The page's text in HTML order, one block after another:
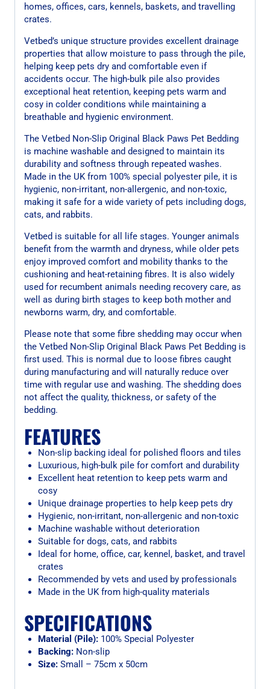
homes, offices, cars, kennels, baskets, and travelling
crates.
Vetbed’s unique structure provides excellent drainage
properties that allow moisture to pass through the pile,
helping keep pets dry and comfortable even if
accidents occur. The high-bulk pile also provides
exceptional heat retention, keeping pets warm and
cosy in colder conditions while maintaining a
breathable and hygienic environment.
The Vetbed Non-Slip Original Black Paws Pet Bedding
is machine washable and designed to maintain its
durability and softness through repeated washes.
Made in the UK from 100% special polyester pile, it is
hygienic, non-irritant, non-allergenic, and non-toxic,
making it safe for a wide variety of pets including dogs,
cats, and rabbits.
Vetbed is suitable for all life stages. Younger animals
benefit from the warmth and dryness, while older pets
enjoy improved comfort and mobility thanks to the
cushioning and heat-retaining fibres. It is also widely
used for recumbent animals needing recovery care, as
well as during birth stages to keep both mother and
newborns warm, dry, and comfortable.
Please note that some fibre shedding may occur when
the Vetbed Non-Slip Original Black Paws Pet Bedding is
first used. This is normal due to loose fibres caught
during manufacturing and will naturally reduce over
time with regular use and washing. The shedding does
not affect the quality, thickness, or safety of the
bedding.
FEATURES
Non-slip backing ideal for polished floors and tiles
Luxurious, high-bulk pile for comfort and durability
Excellent heat retention to keep pets warm and
cosy
Unique drainage properties to help keep pets dry
Hygienic, non-irritant, non-allergenic and non-toxic
Machine washable without deterioration
Suitable for dogs, cats, and rabbits
Ideal for home, office, car, kennel, basket, and travel
crates
Recommended by vets and used by professionals
Made in the UK from high-quality materials
SPECIFICATIONS
Material (Pile):100% Special Polyester
Backing:Non-slip
Size:Small – 75cm x 50cm